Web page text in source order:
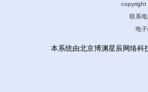
copyright
联系
电
本系统由北京博渊星辰网络科